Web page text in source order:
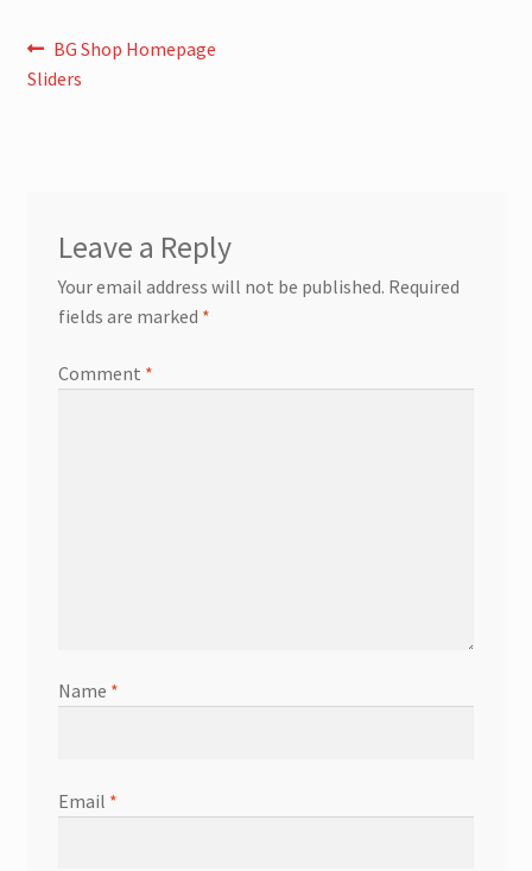
Post
navigation
Previous
post:
BG Shop Homepage
Sliders
Leave a Reply
Your email address will not be published. Required
fields are marked *
Comment *
Name *
Email *